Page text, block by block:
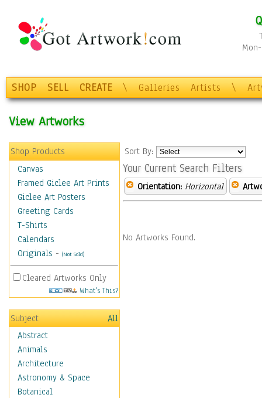
SHOP SELL CREATE \ Galleries Artists \
View Artworks
Shop Products
Canvas
Framed Giclee Art Prints
Giclee Art Posters
Greeting Cards
T-Shirts
Calendars
Originals - (Not Sold)
Cleared Artworks Only
What's This?
Subject
All
Abstract
Animals
Architecture
Astronomy & Space
Botanical
Sort By:
Your Current Search Filters
Orientation: Horizontal
No Artworks Found.